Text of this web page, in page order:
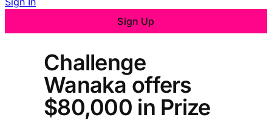
Sign Up
Challenge
Wanaka offers
$80,000 in Prize